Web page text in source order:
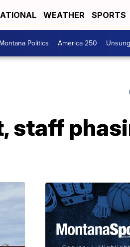
WEATHER SPORTS
Montana Politics America 250
staff